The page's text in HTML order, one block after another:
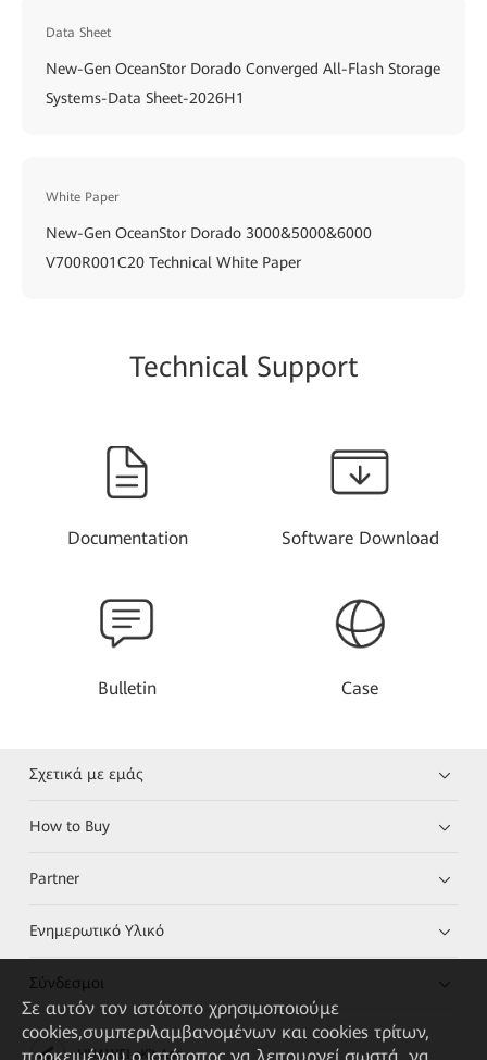
Data Sheet
New-Gen OceanStor Dorado Converged All-Flash Storage
Systems-Data Sheet-2026H1
White Paper
New-Gen OceanStor Dorado 3000&5000&6000
V700R001C20 Technical White Paper
Technical Support
Documentation Software Download
Bulletin Case
Σχετικά με εμάς
How to Buy
Partner
Ενημερωτικό Υλικό
Σύνδεσμοι
HUAWEI eKit App
Σε αυτόν τον ιστότοπο χρησιμοποιούμε
cookies,συμπεριλαμβανομένων και cookies τρίτων,